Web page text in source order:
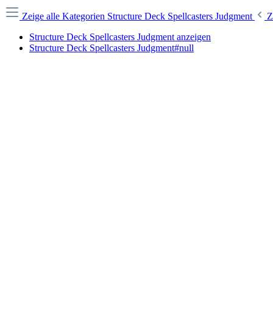
Zeige alle Kategorien Structure Deck Spellcasters Judgment
Structure Deck Spellcasters Judgment anzeigen
Structure Deck Spellcasters Judgment#null